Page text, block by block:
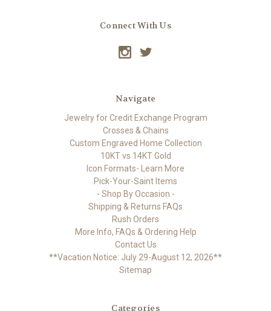
Connect With Us
Navigate
Jewelry for Credit Exchange Program
Crosses & Chains
Custom Engraved Home Collection
10KT vs 14KT Gold
Icon Formats- Learn More
Pick-Your-Saint Items
- Shop By Occasion -
Shipping & Returns FAQs
Rush Orders
More Info, FAQs & Ordering Help
Contact Us
**Vacation Notice: July 29-August 12, 2026**
Sitemap
Categories